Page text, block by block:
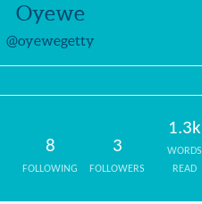
Oyewe
@oyewegetty
8
FOLLOWING
3
FOLLOWERS
1.3k
WORDS
READ